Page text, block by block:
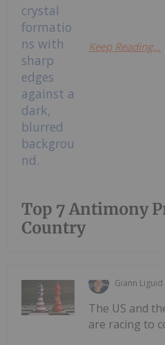
Top 7 Antimony
Country
Keep Reading...
Giann Liguid
The US and
are racing to